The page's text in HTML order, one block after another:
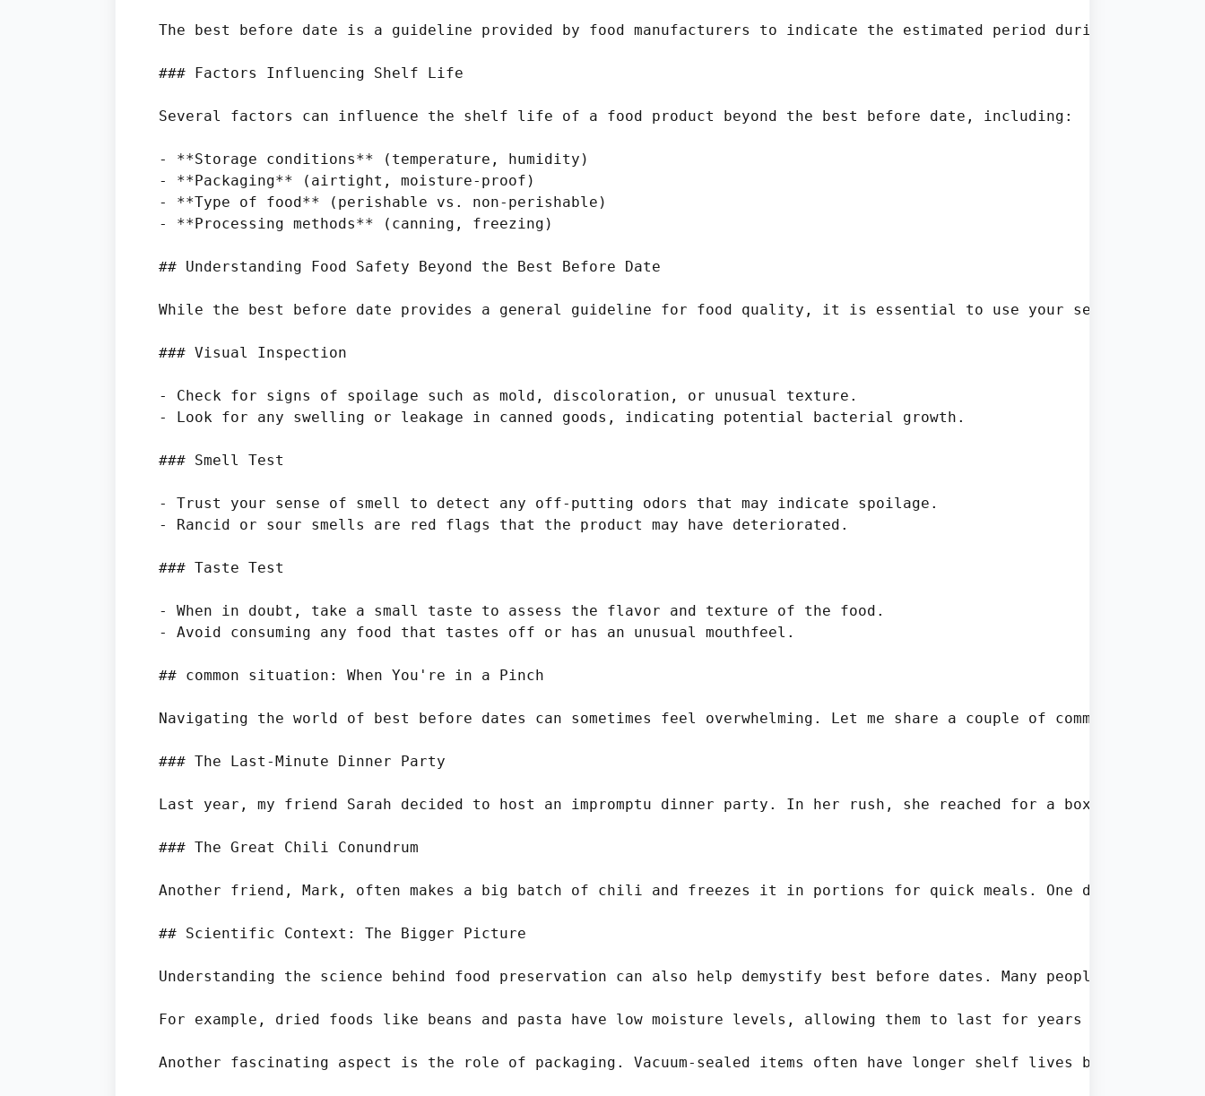
The best before date is a guideline provided by food manufacturers to indicate the estimated period during
### Factors Influencing Shelf Life
Several factors can influence the shelf life of a food product beyond the best before date, including:
- **Storage conditions** (temperature, humidity)
- **Packaging** (airtight, moisture-proof)
- **Type of food** (perishable vs. non-perishable)
- **Processing methods** (canning, freezing)
## Understanding Food Safety Beyond the Best Before Date
While the best before date provides a general guideline for food quality, it is essential to use your senses and
### Visual Inspection
- Check for signs of spoilage such as mold, discoloration, or unusual texture.
- Look for any swelling or leakage in canned goods, indicating potential bacterial growth.
### Smell Test
- Trust your sense of smell to detect any off-putting odors that may indicate spoilage.
- Rancid or sour smells are red flags that the product may have deteriorated.
### Taste Test
- When in doubt, take a small taste to assess the flavor and texture of the food.
- Avoid consuming any food that tastes off or has an unusual mouthfeel.
## common situation: When You're in a Pinch
Navigating the world of best before dates can sometimes feel overwhelming. Let me share a couple of common
### The Last-Minute Dinner Party
Last year, my friend Sarah decided to host an impromptu dinner party. In her rush, she reached for a box of
### The Great Chili Conundrum
Another friend, Mark, often makes a big batch of chili and freezes it in portions for quick meals. One day he
## Scientific Context: The Bigger Picture
Understanding the science behind food preservation can also help demystify best before dates. Many people
For example, dried foods like beans and pasta have low moisture levels, allowing them to last for years if stored
Another fascinating aspect is the role of packaging. Vacuum-sealed items often have longer shelf lives because